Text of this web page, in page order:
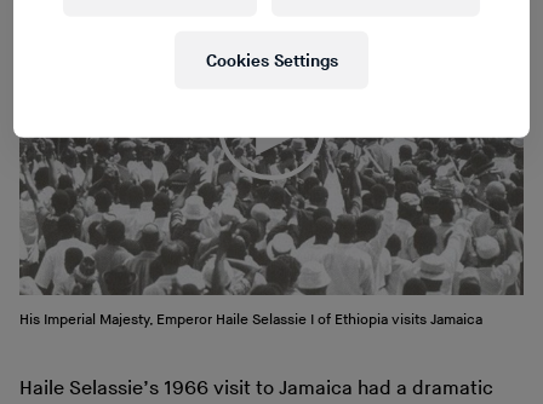
His Imperial Majesty, Emperor Haile Selassie I of Ethiopia visits Jamaica
Haile Selassie’s 1966 visit to Jamaica had a dramatic
Cookies Settings